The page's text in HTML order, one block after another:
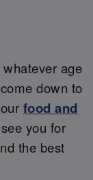
whatever age
down to
food and
you for
the best